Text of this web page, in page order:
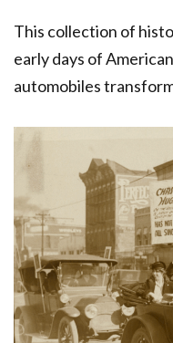
This collection of
early days of
automobiles